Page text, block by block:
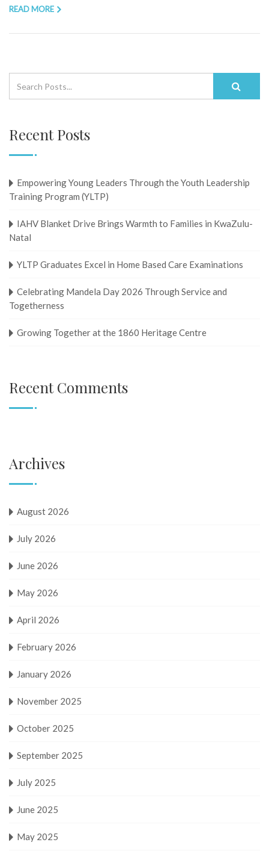
READ MORE
Recent Posts
Empowering Young Leaders Through the Youth Leadership
Training Program (YLTP)
IAHV Blanket Drive Brings Warmth to Families in KwaZulu-
Natal
YLTP Graduates Excel in Home Based Care Examinations
Celebrating Mandela Day 2026 Through Service and
Togetherness
Growing Together at the 1860 Heritage Centre
Recent Comments
Archives
August 2026
July 2026
June 2026
May 2026
April 2026
February 2026
January 2026
November 2025
October 2025
September 2025
July 2025
June 2025
May 2025